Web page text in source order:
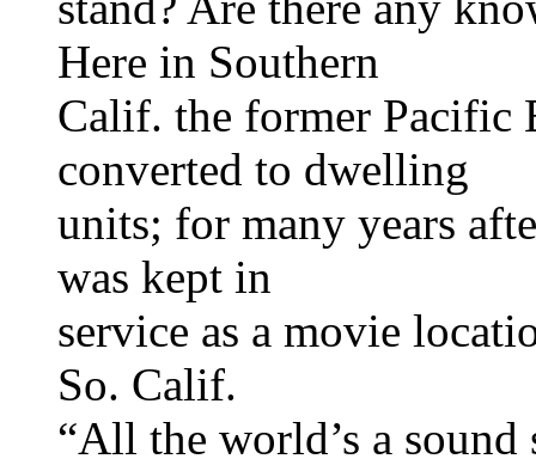
Here in Southern
Calif. the former Pacific
converted to dwelling
units; for many years
was kept in
service as a movie
So. Calif.
“All the world’s a sound